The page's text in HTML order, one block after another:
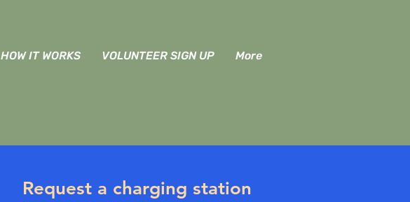
HOW IT WORKS VOLUNTEER SIGN UP More
Request a charging station